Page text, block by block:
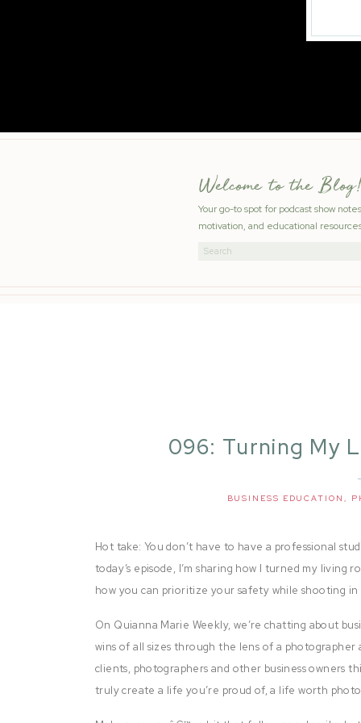
Welcome to the Blog!
Your go-to spot for podcast show
motivation, and educational
Search
096: Turning My
Hot take: You don’t have to have a professional
today’s episode, I’m sharing how I turned my
how you can prioritize your safety while shooting
On Quianna Marie Weekly, we’re chatting about
wins of all sizes through the lens of a
clients, photographers and other business owners
truly create a life you’re proud of, a life worth
BUSINESS EDUCATION ,